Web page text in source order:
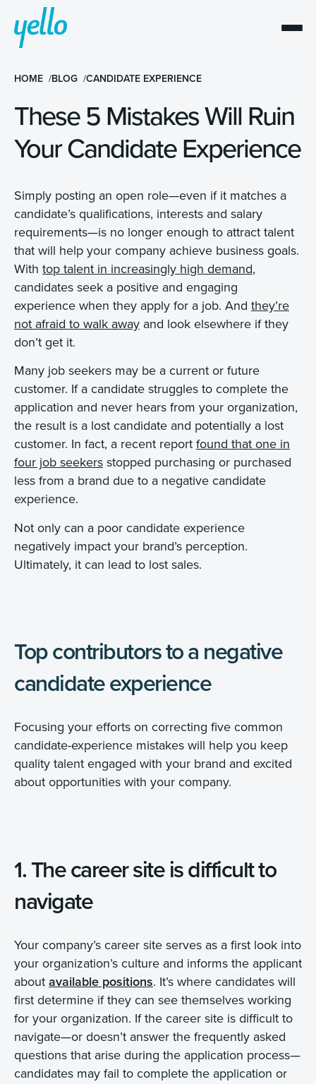
HOME BLOG CANDIDATE EXPERIENCE
These 5 Mistakes Will Ruin
Your Candidate Experience
Simply posting an open role—even if it matches a
candidate’s qualifications, interests and salary
requirements—is no longer enough to attract talent
that will help your company achieve business goals.
With top talent in increasingly high demand,
candidates seek a positive and engaging
experience when they apply for a job. And they’re
not afraid to walk away and look elsewhere if they
don’t get it.
Many job seekers may be a current or future
customer. If a candidate struggles to complete the
application and never hears from your organization,
the result is a lost candidate and potentially a lost
customer. In fact, a recent report found that one in
four job seekers stopped purchasing or purchased
less from a brand due to a negative candidate
experience.
Not only can a poor candidate experience
negatively impact your brand’s perception.
Ultimately, it can lead to lost sales.
Top contributors to a negative
candidate experience
Focusing your efforts on correcting five common
candidate-experience mistakes will help you keep
quality talent engaged with your brand and excited
about opportunities with your company.
1. The career site is difficult to
navigate
Your company’s career site serves as a first look into
your organization’s culture and informs the applicant
about available positions. It’s where candidates will
first determine if they can see themselves working
for your organization. If the career site is difficult to
navigate—or doesn’t answer the frequently asked
questions that arise during the application process—
candidates may fail to complete the application or